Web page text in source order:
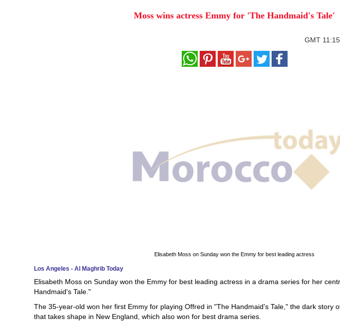
Moss wins actress Emmy for 'The Handmaid's Tale'
GMT
Elisabeth Moss on Sunday won the Emmy for best leading actress
Los Angeles - Al Maghrib Today
Elisabeth Moss on Sunday won the Emmy for best leading actress in a drama series for her
Handmaid's Tale."
The 35-year-old won her first Emmy for playing Offred in "The Handmaid's Tale," the dark story
that takes shape in New England, which also won for best drama series.